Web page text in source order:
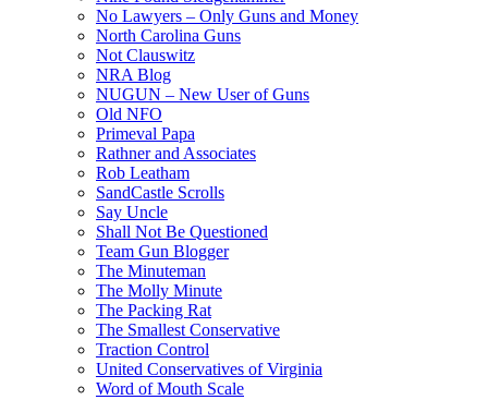
No Lawyers – Only Guns and Money
North Carolina Guns
Not Clauswitz
NRA Blog
NUGUN – New User of Guns
Old NFO
Primeval Papa
Rathner and Associates
Rob Leatham
SandCastle Scrolls
Say Uncle
Shall Not Be Questioned
Team Gun Blogger
The Minuteman
The Molly Minute
The Packing Rat
The Smallest Conservative
Traction Control
United Conservatives of Virginia
Word of Mouth Scale